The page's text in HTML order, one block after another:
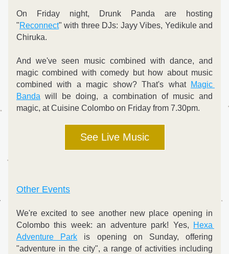
On Friday night, Drunk Panda are hosting
"Reconnect" with three DJs: Jayy Vibes, Yedikule and
Chiruka.
And we've seen music combined with dance, and
magic combined with comedy but how about music
combined with a magic show? That's what Magic
Banda will be doing, a combination of music and
magic, at Cuisine Colombo on Friday from 7.30pm.
See Live Music
Other Events
We're excited to see another new place opening in
Colombo this week: an adventure park! Yes,
Hexa
Adventure Park is opening on Sunday, offering
"adventure in the city", a range of activities including